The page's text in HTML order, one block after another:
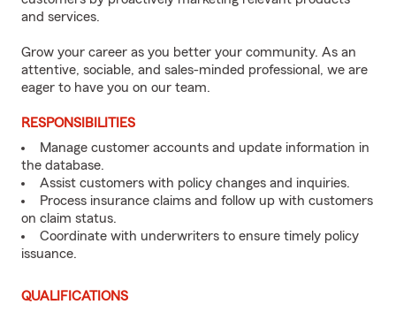
and services.
Grow your career as you better your community. As an
attentive, sociable, and sales-minded professional, we are
eager to have you on our team.
RESPONSIBILITIES
Manage customer accounts and update information in
the database.
Assist customers with policy changes and inquiries.
Process insurance claims and follow up with customers
on claim status.
Coordinate with underwriters to ensure timely policy
issuance.
QUALIFICATIONS